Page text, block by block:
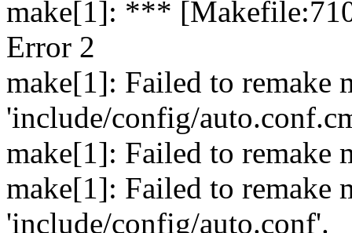
make[1]: ***
Error 2
make[1]: Failed to remake
'include/config/
make[1]: Failed to remake
make[1]: Failed to remake
'include/config/auto.conf'.